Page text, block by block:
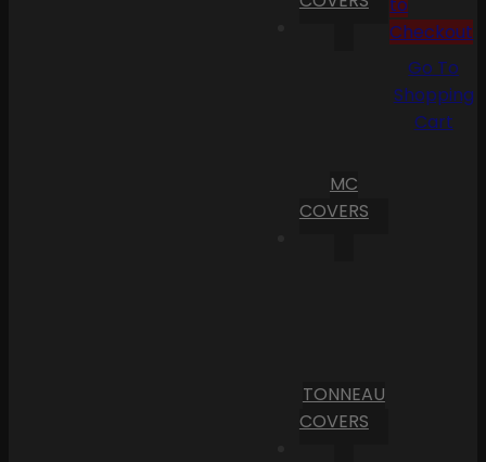
MC
COVERS
TONNEAU
COVERS
Checkout
Go To
Shopping
Cart